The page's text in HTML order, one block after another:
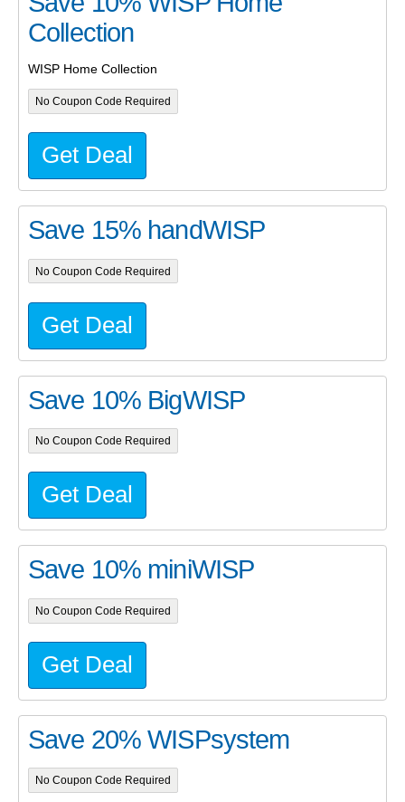
Collection
WISP Home Collection
No Coupon Code Required
Get Deal
Save 15% handWISP
No Coupon Code Required
Get Deal
Save 10% BigWISP
No Coupon Code Required
Get Deal
Save 10% miniWISP
No Coupon Code Required
Get Deal
Save 20% WISPsystem
No Coupon Code Required